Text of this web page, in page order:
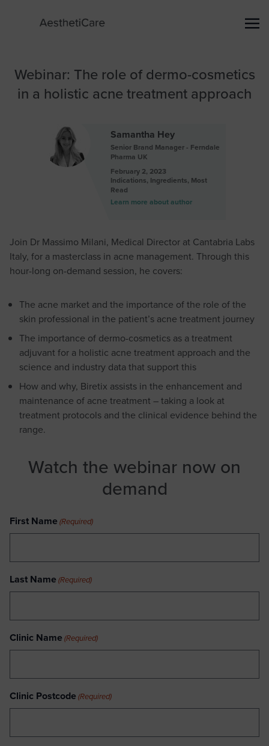
Webinar: The role of dermo-cosmetics
in a holistic acne treatment approach
Samantha Hey
Senior Brand Manager - Ferndale
Pharma UK
February 2, 2023
Indications, Ingredients, Most
Read
Learn more about author
Join Dr Massimo Milani, Medical Director at Cantabria Labs
Italy, for a masterclass in acne management. Through this
hour-long on-demand session, he covers:
The acne market and the importance of the role of the
skin professional in the patient’s acne treatment journey
The importance of dermo-cosmetics as a treatment
adjuvant for a holistic acne treatment approach and the
science and industry data that support this
How and why, Biretix assists in the enhancement and
maintenance of acne treatment – taking a look at
treatment protocols and the clinical evidence behind the
range.
Watch the webinar now on
demand
First Name (Required)
Last Name (Required)
Clinic Name (Required)
Clinic Postcode (Required)